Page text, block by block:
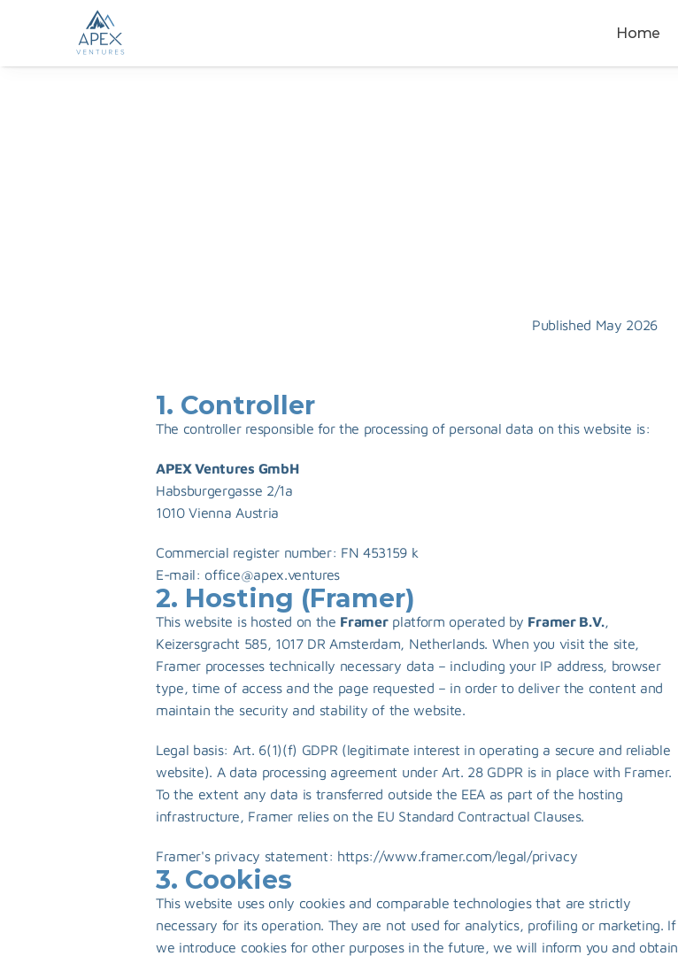
Home
Published May 2026
1. Controller
The controller responsible for the processing of personal data on this website is:
APEX Ventures GmbH
Habsburgergasse 2/1a
1010 Vienna Austria
Commercial register number: FN 453159 k
E-mail: office@apex.ventures
2. Hosting (Framer)
This website is hosted on the Framer platform operated by Framer B.V.,
Keizersgracht 585, 1017 DR Amsterdam, Netherlands. When you visit the site,
Framer processes technically necessary data – including your IP address, browser
type, time of access and the page requested – in order to deliver the content and
maintain the security and stability of the website.
Legal basis: Art. 6(1)(f) GDPR (legitimate interest in operating a secure and reliable
website). A data processing agreement under Art. 28 GDPR is in place with Framer.
To the extent any data is transferred outside the EEA as part of the hosting
infrastructure, Framer relies on the EU Standard Contractual Clauses.
Framer's privacy statement: https://www.framer.com/legal/privacy
3. Cookies
This website uses only cookies and comparable technologies that are strictly
necessary for its operation. They are not used for analytics, profiling or marketing. If
we introduce cookies for other purposes in the future, we will inform you and obtain